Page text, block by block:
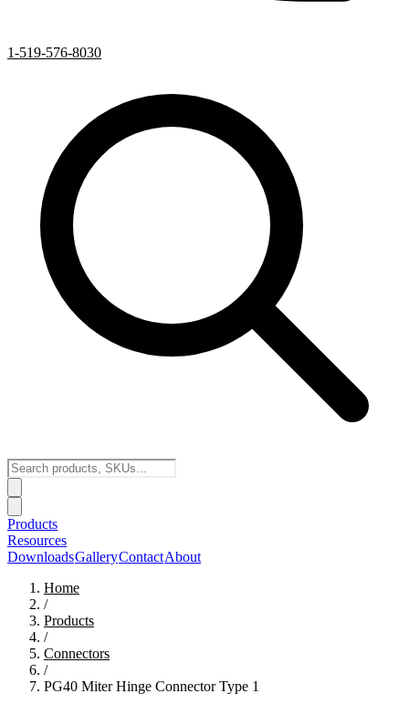
1-519-576-8030
Products
Resources
DownloadsGalleryContactAbout
Home
/
Products
/
Connectors
/
PG40 Miter Hinge Connector Type 1